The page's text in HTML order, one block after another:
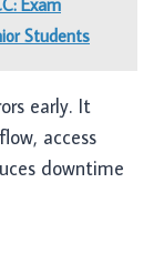
Exam
Students
early. It
access
downtime